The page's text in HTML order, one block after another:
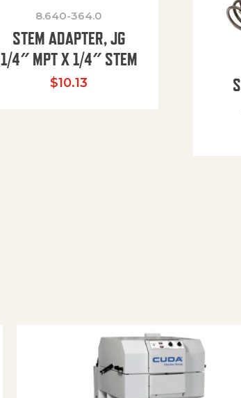
8.640-364.0
STEM ADAPTER, JG
1/4″ MPT X 1/4″ STEM
$10.13